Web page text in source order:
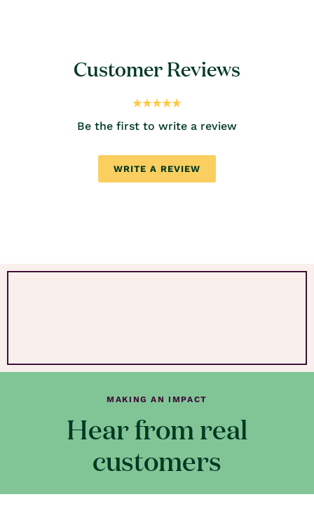
Customer Reviews
Be the first to write a review
WRITE A REVIEW
MAKING AN IMPACT
Hear from real
customers